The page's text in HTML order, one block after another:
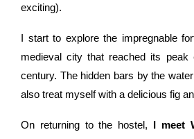
exciting).
I start to explore the impregnable
medieval city that reached its
century. The hidden bars by the
also treat myself with a delicious fig
On returning to the hostel, I meet